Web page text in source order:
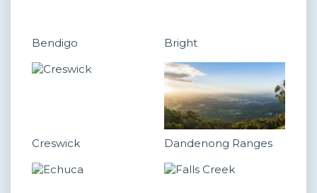
Bendigo Bright
Creswick Dandenong Ranges